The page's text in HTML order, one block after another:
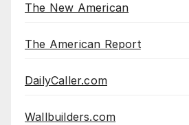
The New American
The American Report
DailyCaller.com
Wallbuilders.com